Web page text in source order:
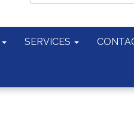
SERVICES